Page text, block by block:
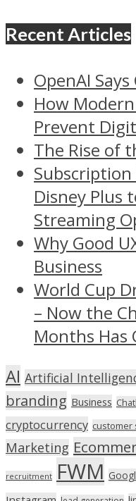
Recent Articles
OpenAI
How
Prevent
The Rise of
Disney Plus
Streaming
Why Good
Business
World Cup
– Now the
Months Has
AI Artificial
branding Business
cryptocurrency customer
Marketing
recruitment FWM